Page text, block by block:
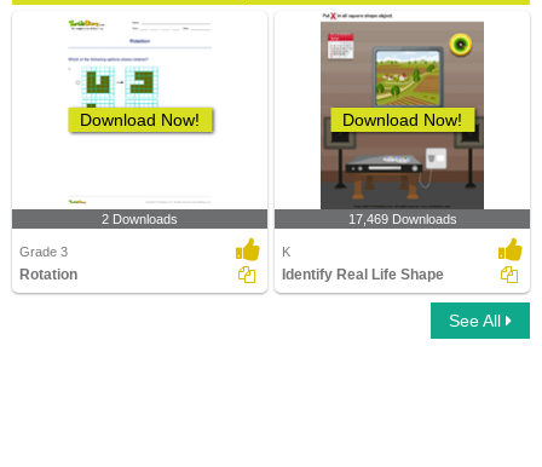
Download Now!
2 Downloads
Grade 3
Rotation
Download Now!
17,469 Downloads
K
Identify Real Life Shape
See All